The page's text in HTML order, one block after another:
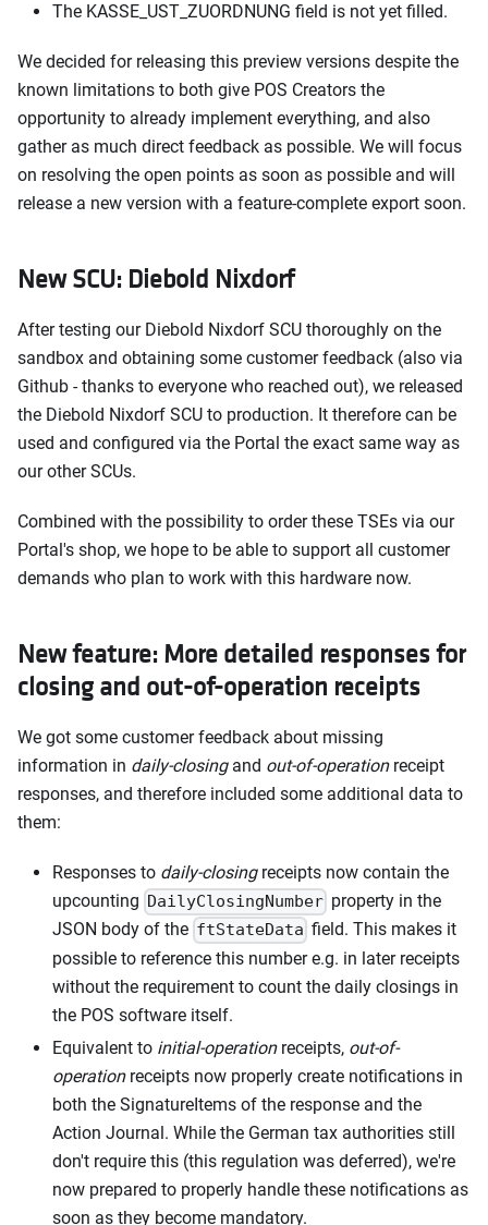
The KASSE_UST_ZUORDNUNG field is not yet filled.
We decided for releasing this preview versions despite the
known limitations to both give POS Creators the
opportunity to already implement everything, and also
gather as much direct feedback as possible. We will focus
on resolving the open points as soon as possible and will
release a new version with a feature-complete export soon.
New SCU: Diebold Nixdorf
After testing our Diebold Nixdorf SCU thoroughly on the
sandbox and obtaining some customer feedback (also via
Github - thanks to everyone who reached out), we released
the Diebold Nixdorf SCU to production. It therefore can be
used and configured via the Portal the exact same way as
our other SCUs.
Combined with the possibility to order these TSEs via our
Portal's shop, we hope to be able to support all customer
demands who plan to work with this hardware now.
New feature: More detailed responses for
closing and out-of-operation receipts
We got some customer feedback about missing
information in daily-closingand out-of-operationreceipt
responses, and therefore included some additional data to
them:
Responses to daily-closingreceipts now contain the
upcounting DailyClosingNumber property in the
JSON body of the ftStateData field. This makes it
possible to reference this number e.g. in later receipts
without the requirement to count the daily closings in
the POS software itself.
Equivalent to initial-operationreceipts, out-of-
operationreceipts now properly create notifications in
both the SignatureItems of the response and the
Action Journal. While the German tax authorities still
don't require this (this regulation was deferred), we're
now prepared to properly handle these notifications as
soon as they become mandatory.